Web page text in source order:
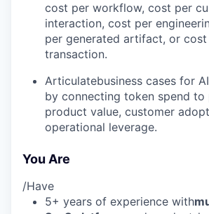
cost per workflow, cost per
interaction, cost per
per generated artifact, or
transaction.
Articulatebusiness cases for
by connecting token spend
product value, customer
operational leverage.
You Are
/Have
5+ years of experience with